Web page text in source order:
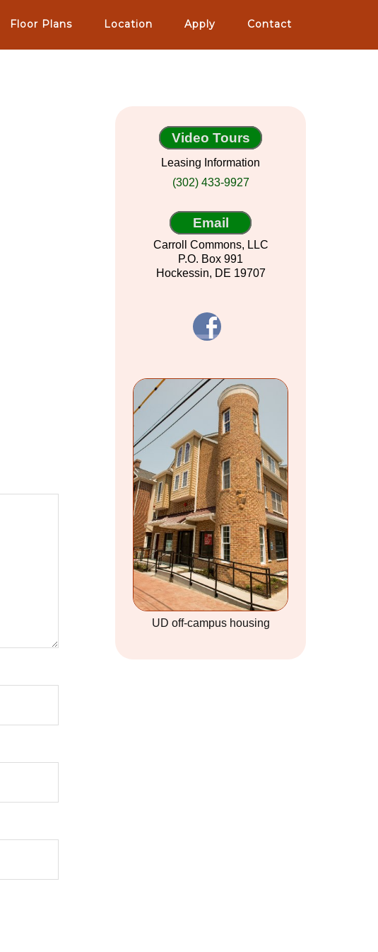
Floor Plans Location Apply Contact
Video Tours
Leasing Information
(302) 433-9927
Email
Carroll Commons, LLC
P.O. Box 991
Hockessin, DE 19707
UD off-campus housing